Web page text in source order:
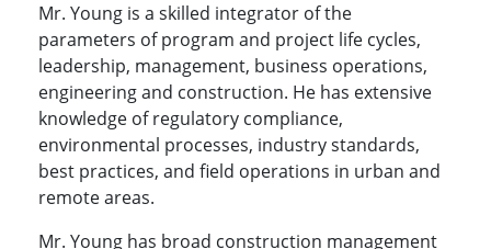
Mr. Young is a skilled integrator of the
parameters of program and project life cycles,
leadership, management, business operations,
engineering and construction. He has extensive
knowledge of regulatory compliance,
environmental processes, industry standards,
best practices, and field operations in urban and
remote areas.
Mr. Young has broad construction management